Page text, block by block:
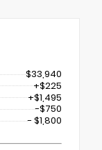
$33,940
+$225
+$1,495
-$750
- $1,800